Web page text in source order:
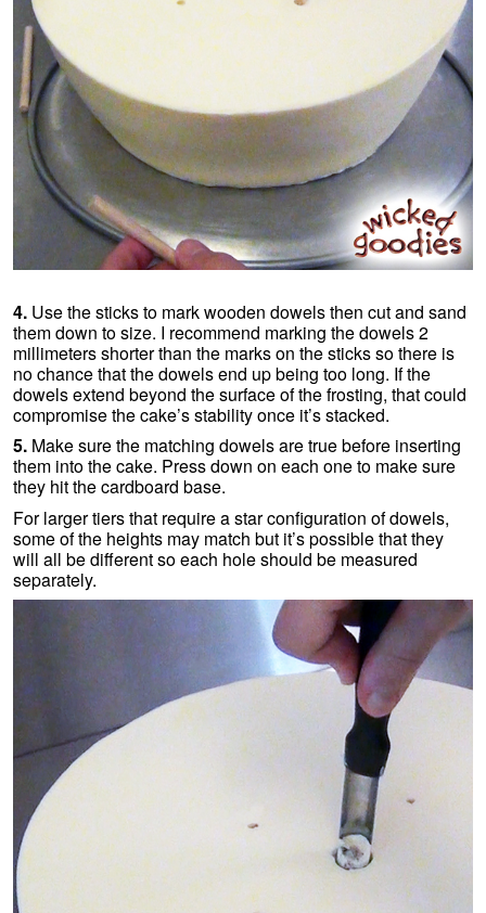
4. Use the sticks to mark wooden dowels then cut and sand
them down to size. I recommend marking the dowels 2
millimeters shorter than the marks on the sticks so there is
no chance that the dowels end up being too long. If the
dowels extend beyond the surface of the frosting, that could
compromise the cake’s stability once it’s stacked.
5. Make sure the matching dowels are true before inserting
them into the cake. Press down on each one to make sure
they hit the cardboard base.
For larger tiers that require a star configuration of dowels,
some of the heights may match but it’s possible that they
will all be different so each hole should be measured
separately.